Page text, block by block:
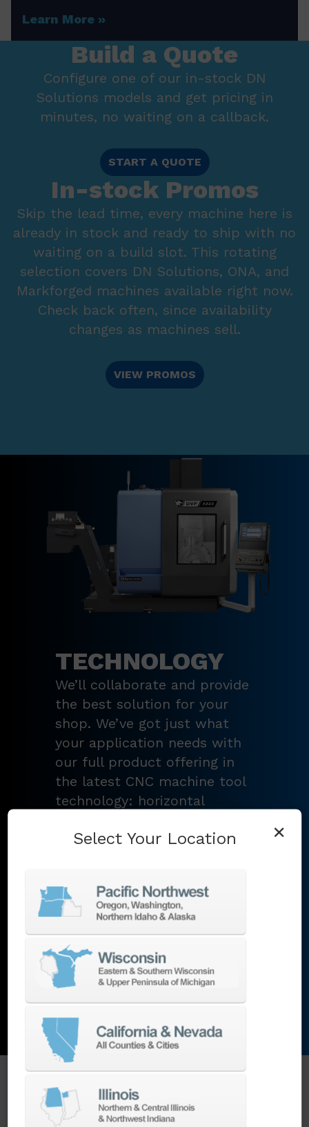
Learn More
Build a Quote
Configure one of our in-stock DN
Solutions models and get pricing in
minutes, no waiting on a callback.
START A QUOTE
In-stock Promos
Skip the lead time, every machine here is
already in stock and ready to ship with no
waiting on a build slot. This rotating
selection covers DN Solutions, ONA, and
Markforged machines available right now.
Check back often, since availability
changes as machines sell.
VIEW PROMOS
TECHNOLOGY
We’ll collaborate and provide
the best solution for your
shop. We’ve got just what
your application needs with
our full product offering in
the latest CNC machine tool
technology: horizontal
vertical machining centers,
lathes,grinding machines
EDM
Additive,metrology
and the list goes on…
EXPLORE MACHINES
ONE SOURCE SUPPORT
Minimizing your downtime is our
business.
×
Select Your Location